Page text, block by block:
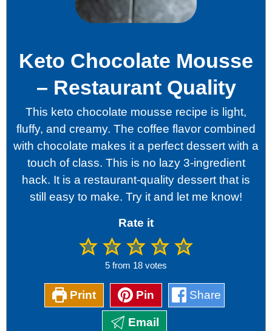
Keto Chocolate Mousse
– Restaurant Quality
This keto chocolate mousse recipe is light,
fluffy, and creamy. The coffee flavor combined
with chocolate makes it a perfect dessert with a
touch of class. This is no lazy 3-ingredient
hack. It is a restaurant-quality dessert that is
still easy to make. Try it and let me know!
Rate it
5 from 18 votes
Print Pin Share
Email